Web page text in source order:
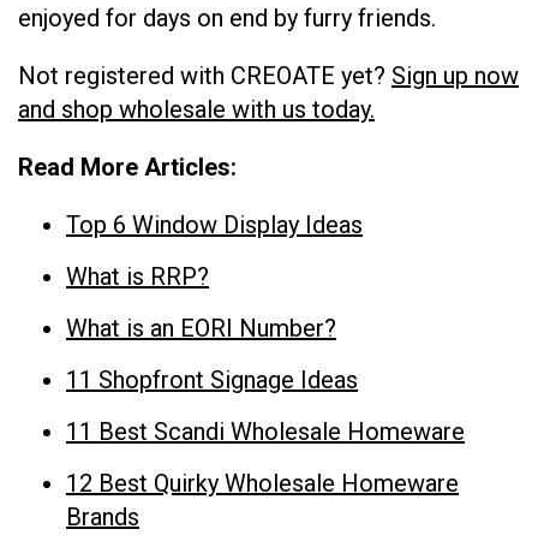
enjoyed for days on end by furry friends.
Not registered with CREOATE yet? Sign up now
and shop wholesale with us today.
Read More Articles:
Top 6 Window Display Ideas
What is RRP?
What is an EORI Number?
11 Shopfront Signage Ideas
11 Best Scandi Wholesale Homeware
12 Best Quirky Wholesale Homeware
Brands